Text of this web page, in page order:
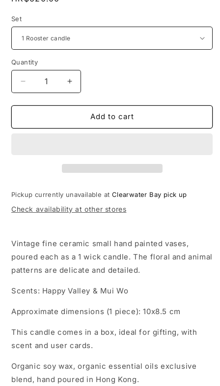
Set
Quantity
Decrease
quantity
for
and
Increase
quantity
for
Rooster
and
Add to cart
Pickup currently unavailable at Clearwater Bay pick up
Check availability at other stores
Vintage fine ceramic small hand painted vases,
poured each as a 1 wick candle. The floral and animal
patterns are delicate and detailed.
Scents: Happy Valley & Mui Wo
Approximate dimensions (1 piece): 10x8.5 cm
This candle comes in a box, ideal for gifting, with
scent and user cards.
Organic soy wax, organic essential oils exclusive
blend, hand poured in Hong Kong.